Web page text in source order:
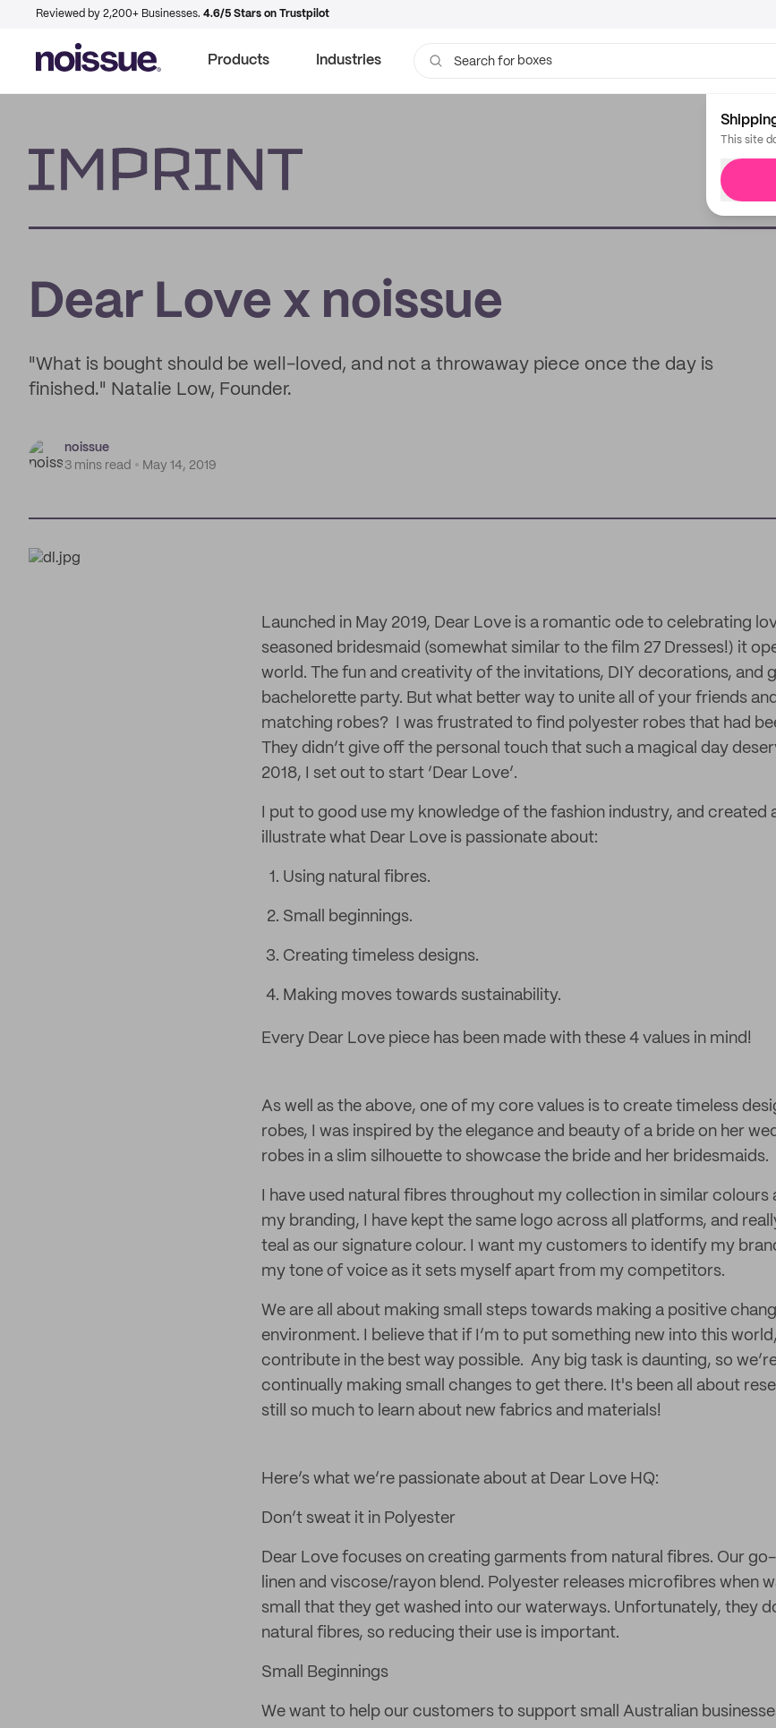
Reviewed by 2,200+ Businesses. 4.6/5 Stars on Trustpilot
Products Industries Search for bags
This site
Dear Love x noissue
"What is bought should be well-loved, and not a throwaway piece once the day is
finished." Natalie Low, Founder.
noissue
3 mins read
May 14, 2019
Launched in May 2019, Dear Love is a romantic ode to celebrating
seasoned bridesmaid (somewhat similar to the film 27 Dresses!) it
world. The fun and creativity of the invitations, DIY decorations, and
bachelorette party. But what better way to unite all of your friends
matching robes? I was frustrated to find polyester robes that had
They didn’t give off the personal touch that such a magical day
2018, I set out to start ‘Dear Love’.
I put to good use my knowledge of the fashion industry, and created
illustrate what Dear Love is passionate about:
Using natural fibres.
Small beginnings.
Creating timeless designs.
Making moves towards sustainability.
Every Dear Love piece has been made with these 4 values in mind!
As well as the above, one of my core values is to create timeless
robes, I was inspired by the elegance and beauty of a bride on her
robes in a slim silhouette to showcase the bride and her bridesmaids.
I have used natural fibres throughout my collection in similar colours
my branding, I have kept the same logo across all platforms, and
teal as our signature colour. I want my customers to identify my
my tone of voice as it sets myself apart from my competitors.
We are all about making small steps towards making a positive
environment. I believe that if I’m to put something new into this
contribute in the best way possible. Any big task is daunting, so
continually making small changes to get there. It's been all about
still so much to learn about new fabrics and materials!
Here’s what we’re passionate about at Dear Love HQ:
Don’t sweat it in Polyester
Dear Love focuses on creating garments from natural fibres. Our
linen and viscose/rayon blend. Polyester releases microfibres when
small that they get washed into our waterways. Unfortunately, they
natural fibres, so reducing their use is important.
Small Beginnings
We want to help our customers to support small Australian